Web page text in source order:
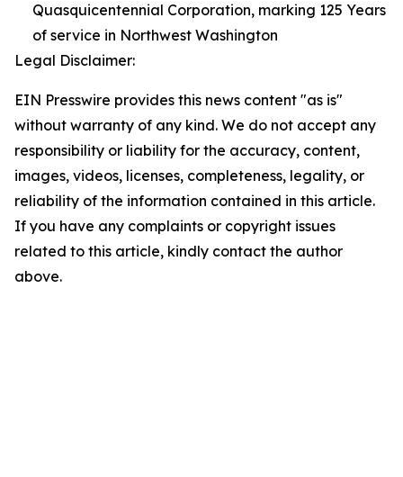
Quasquicentennial Corporation, marking 125 Years
of service in Northwest Washington
Legal Disclaimer:
EIN Presswire provides this news content "as is"
without warranty of any kind. We do not accept any
responsibility or liability for the accuracy, content,
images, videos, licenses, completeness, legality, or
reliability of the information contained in this article.
If you have any complaints or copyright issues
related to this article, kindly contact the author
above.